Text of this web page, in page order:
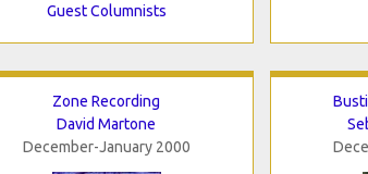
Guest Columnists
Zone Recording
David Martone
December-January 2000